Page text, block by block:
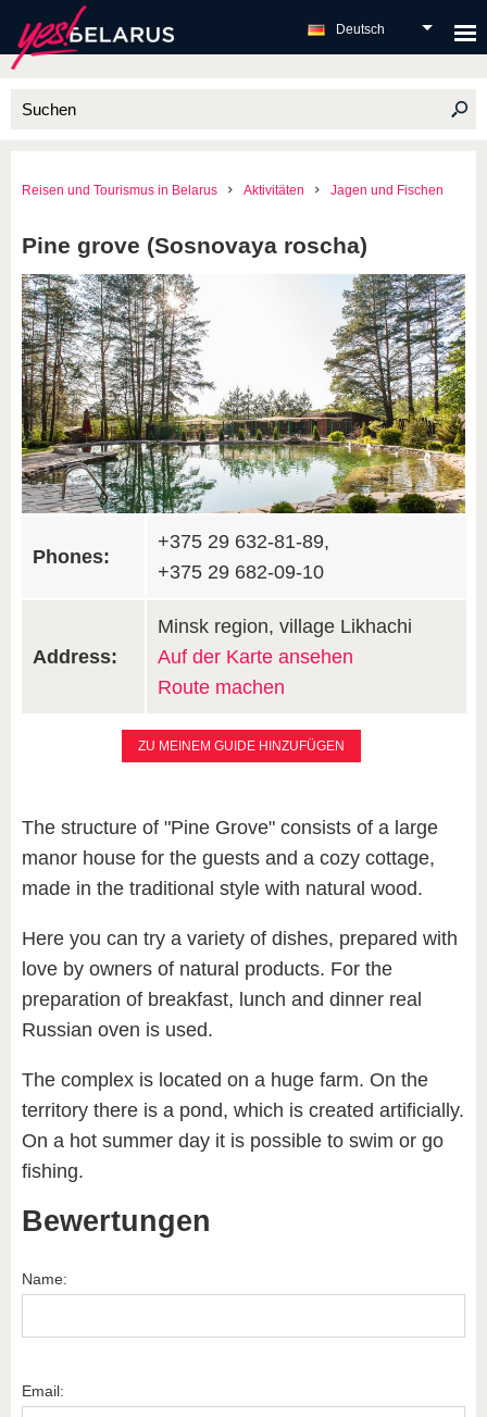
Deutsch
Reisen und Tourismus in Belarus Aktivitäten Jagen und Fischen
Pine grove (Sosnovaya roscha)
Phones:
+375 29 632-81-89,
+375 29 682-09-10
Address:
Minsk region, village Likhachi
Auf der Karte ansehen
Route machen
ZU MEINEM GUIDE HINZUFÜGEN
The structure of "Pine Grove" consists of a large
manor house for the guests and a cozy cottage,
made in the traditional style with natural wood.
Here you can try a variety of dishes, prepared with
love by owners of natural products. For the
preparation of breakfast, lunch and dinner real
Russian oven is used.
The complex is located on a huge farm. On the
territory there is a pond, which is created artificially.
On a hot summer day it is possible to swim or go
fishing.
Bewertungen
Name:
Email: